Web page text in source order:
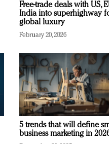
Free-trade deals with US,
India into superhighway
global luxury
February 20, 2026
5 trends that will define
business marketing in